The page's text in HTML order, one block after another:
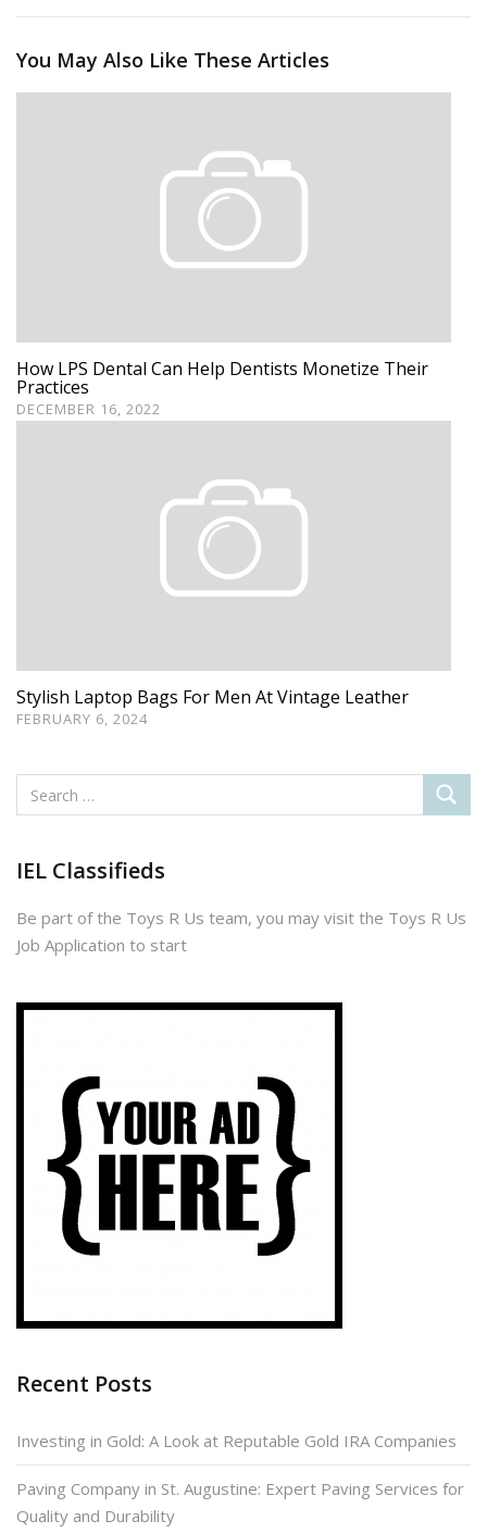
You May Also Like These Articles
How LPS Dental Can Help Dentists Monetize Their
Practices
DECEMBER 16, 2022
Stylish Laptop Bags For Men At Vintage Leather
FEBRUARY 6, 2024
IEL Classifieds
Be part of the Toys R Us team, you may visit the Toys R Us
Job Application to start
Recent Posts
Investing in Gold: A Look at Reputable Gold IRA Companies
Paving Company in St. Augustine: Expert Paving Services for
Quality and Durability